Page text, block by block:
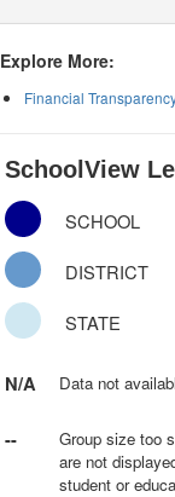
Explore More:
Financial
SchoolView
SCHOOL
DISTRICT
STATE
N/A Data not
--
Group size too
are not
student or